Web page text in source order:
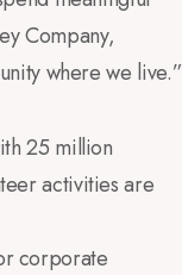
Company,
where we live.”
25 million
activities are
corporate